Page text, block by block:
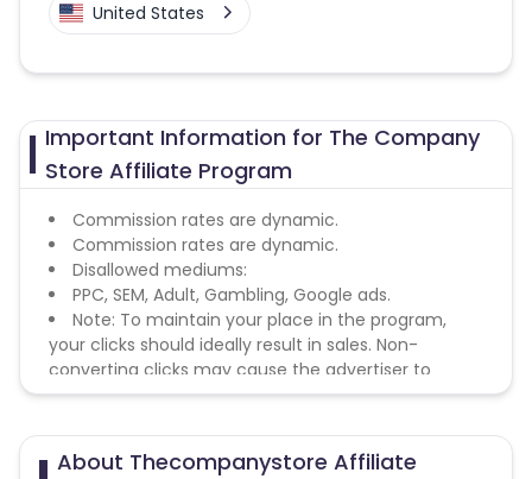
United States
Important Information for The Company
Store Affiliate Program
Commission rates are dynamic.
Commission rates are dynamic.
Disallowed mediums:
PPC, SEM, Adult, Gambling, Google ads.
Note: To maintain your place in the program,
your clicks should ideally result in sales. Non-
converting clicks may cause the advertiser to
remove you from the program.
About Thecompanystore Affiliate